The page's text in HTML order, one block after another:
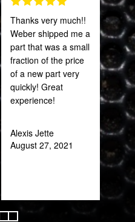
Thanks very much!!
Weber shipped me a
part that was a small
fraction of the price
of a new part very
quickly! Great
experience!
Alexis Jette
August 27, 2021